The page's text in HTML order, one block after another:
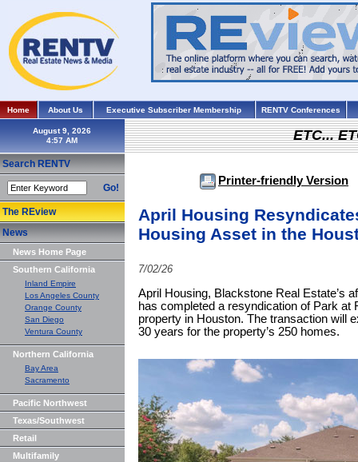
Home About Us Executive Subscriber Membership RENTV Conferences
August 9, 2026
Search RENTV
Go!
The REview
News
News Home Page
Southern California
Inland Empire
Los Angeles County
Orange County
San Diego
Ventura County
Northern California
Bay Area
Sacramento
Pacific Northwest
Texas/Southwest
Retail
Multifamily
ETC...
Printer-friendly Version
April Housing
Housing Asset in the
7/02/26
April Housing, Blackstone Real Estate’s
has completed a resyndication of Park at
property in Houston. The transaction will
30 years for the property’s 250 homes.